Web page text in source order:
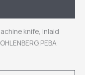
knife, Inlaid